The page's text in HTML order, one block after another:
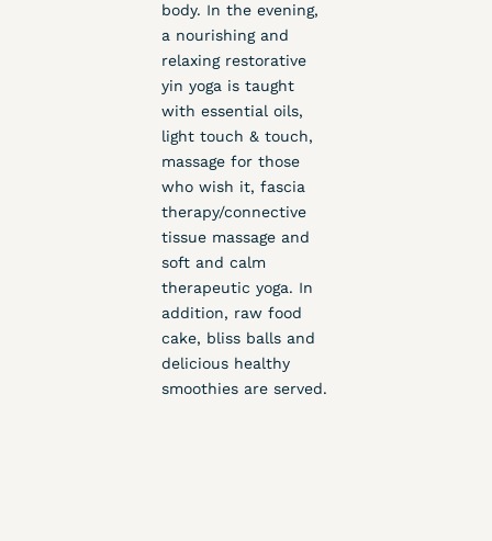
body. In the evening,
a nourishing and
relaxing restorative
yin yoga is taught
with essential oils,
light touch & touch,
massage for those
who wish it, fascia
therapy/connective
tissue massage and
soft and calm
therapeutic yoga. In
addition, raw food
cake, bliss balls and
delicious healthy
smoothies are served.